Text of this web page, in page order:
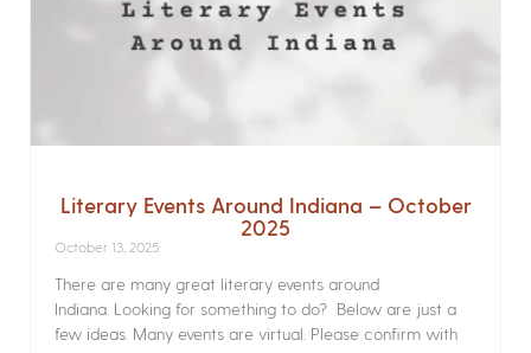
Literary Events Around Indiana – October
2025
October 13, 2025
There are many great literary events around
Indiana. Looking for something to do? Below are just a
few ideas. Many events are virtual. Please confirm with